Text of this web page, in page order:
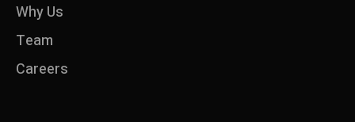
Why Us
Team
Careers